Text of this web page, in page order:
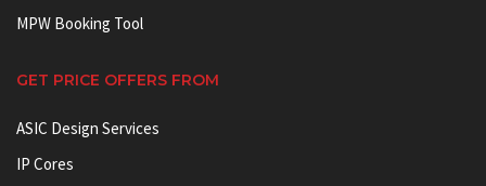
MPW Booking Tool
GET PRICE OFFERS FROM
ASIC Design Services
IP Cores